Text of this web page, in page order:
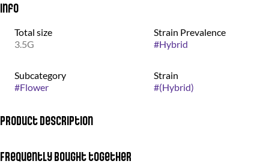
Info
Total size
3.5G
Strain Prevalence
#Hybrid
Subcategory
#Flower
Strain
#(Hybrid)
Product Description
Frequently bought together